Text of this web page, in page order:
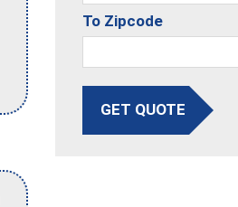
To Zipcode
GET QUOTE